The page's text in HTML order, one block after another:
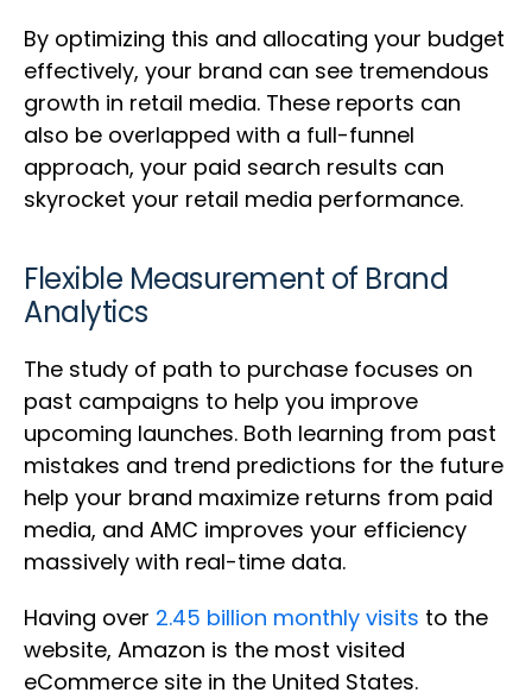
By optimizing this and allocating your budget
effectively, your brand can see tremendous
growth in retail media. These reports can
also be overlapped with a full-funnel
approach, your paid search results can
skyrocket your retail media performance.
Flexible Measurement of Brand
Analytics
The study of path to purchase focuses on
past campaigns to help you improve
upcoming launches. Both learning from past
mistakes and trend predictions for the future
help your brand maximize returns from paid
media, and AMC improves your efficiency
massively with real-time data.
Having over 2.45 billion monthly visits to the
website, Amazon is the most visited
eCommerce site in the United States.